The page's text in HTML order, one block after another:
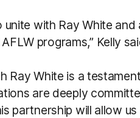
unite with Ray White
programs,” Kelly
Ray White is a
are deeply
partnership will allow